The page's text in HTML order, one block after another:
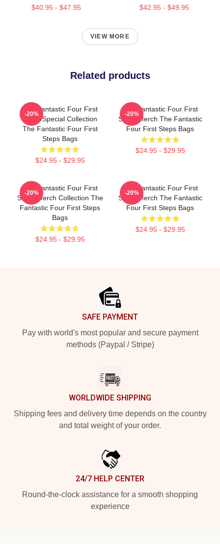
$40.95 - $47.95 $42.95 - $49.95
VIEW MORE
Related products
The Fantastic Four First
Steps Special Collection
The Fantastic Four First
Steps Bags
$24.95 - $29.95
-20%
The Fantastic Four First
Steps Merch The Fantastic
Four First Steps Bags
$24.95 - $29.95
-20%
The Fantastic Four First
Steps Merch Collection The
Fantastic Four First Steps
Bags
$24.95 - $29.95
-20%
The Fantastic Four First
Steps Merch The Fantastic
Four First Steps Bags
$24.95 - $29.95
-20%
SAFE PAYMENT
Pay with world's most popular and secure payment
methods (Paypal / Stripe)
WORLDWIDE SHIPPING
Shipping fees and delivery time depends on the country
and total weight of your order.
24/7 HELP CENTER
Round-the-clock assistance for a smooth shopping
experience